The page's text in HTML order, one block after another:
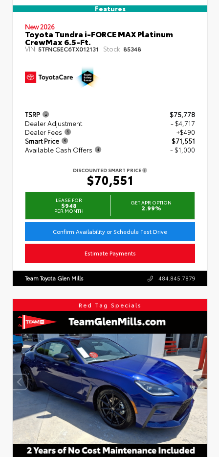
Features
New 2026
Toyota Tundra i-FORCE MAX Platinum
CrewMax 6.5-Ft.
VIN: 5TFNC5EC6TX012131 Stock: 85348
TSRP
$75,778
Dealer Adjustment
- $4,717
Dealer Fees
+$490
Smart Price
$71,551
Available Cash Offers
- $1,000
DISCOUNTED SMART PRICE
$70,551
LEASE FOR
$948
PER MONTH
GET APR OPTION
2.99%
Confirm Availability or Schedule Test Drive
Estimate Payments
Team Toyota Glen Mills 484.845.7879
Red Tag Specials